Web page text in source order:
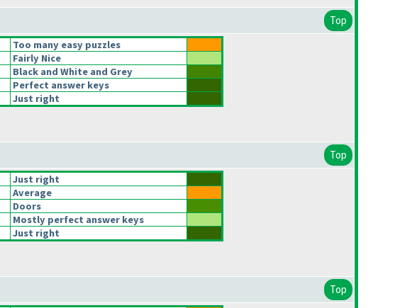
Top
Too many easy puzzles
Fairly Nice
Black and White and Grey
Perfect answer keys
Just right
Top
Just right
Average
Doors
Mostly perfect answer keys
Just right
Top